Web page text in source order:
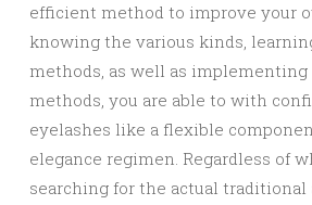
efficient method to improve your
knowing the various kinds,
methods, as well as implementing
methods, you are able to with
eyelashes like a flexible
elegance regimen. Regardless of
searching for the actual